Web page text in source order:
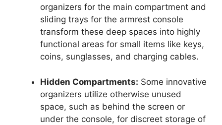
organizers for the main compartment and
sliding trays for the armrest console
transform these deep spaces into highly
functional areas for small items like keys,
coins, sunglasses, and charging cables.
Hidden Compartments: Some innovative
organizers utilize otherwise unused
space, such as behind the screen or
under the console, for discreet storage of